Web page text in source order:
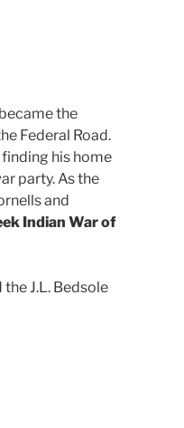
the
Federal Road.
his home
party. As the
and
Indian War of
J.L. Bedsole